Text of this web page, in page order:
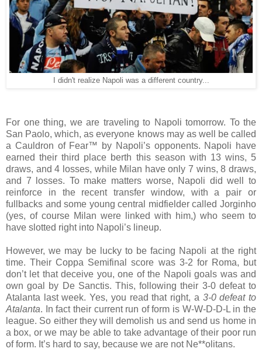
I didn't realize Napoli was a different country...
For one thing, we are traveling to Napoli tomorrow. To the
San Paolo, which, as everyone knows may as well be called
a Cauldron of Fear™ by Napoli’s opponents. Napoli have
earned their third place berth this season with 13 wins, 5
draws, and 4 losses, while Milan have only 7 wins, 8 draws,
and 7 losses. To make matters worse, Napoli did well to
reinforce in the recent transfer window, with a pair or
fullbacks and some young central midfielder called Jorginho
(yes, of course Milan were linked with him,) who seem to
have slotted right into Napoli’s lineup.
However, we may be lucky to be facing Napoli at the right
time. Their Coppa Semifinal score was 3-2 for Roma, but
don’t let that deceive you, one of the Napoli goals was and
own goal by De Sanctis. This, following their 3-0 defeat to
Atalanta last week. Yes, you read that right, a 3-0 defeat to
Atalanta. In fact their current run of form is W-W-D-D-L in the
league. So either they will demolish us and send us home in
a box, or we may be able to take advantage of their poor run
of form. It’s hard to say, because we are not Ne**olitans.